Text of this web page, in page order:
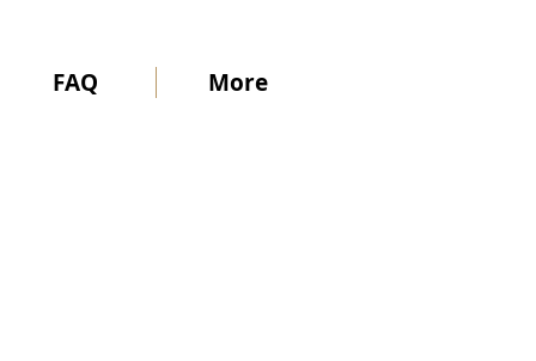
FAQ More